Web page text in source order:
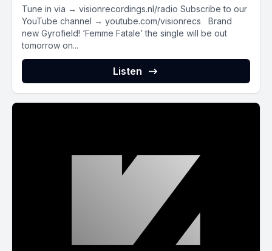
Tune in via → visionrecordings.nl/radio Subscribe to our
YouTube channel → youtube.com/visionrecs Brand
new Gyrofield! ‘Femme Fatale’ the single will be out
tomorrow on...
Listen